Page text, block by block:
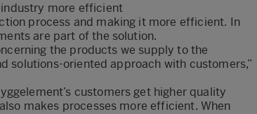
more efficient
process and making it more efficient. In
are part of the solution.
the products we supply to the
solutions-oriented approach with customers,”
customers get higher quality
makes processes more efficient. When